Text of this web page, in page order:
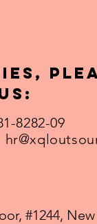
8282-09
#1244, New